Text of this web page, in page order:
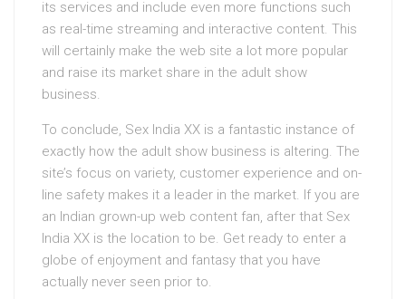
its services and include even more functions such
as real-time streaming and interactive content. This
will certainly make the web site a lot more popular
and raise its market share in the adult show
business.
To conclude, Sex India XX is a fantastic instance of
exactly how the adult show business is altering. The
site’s focus on variety, customer experience and on-
line safety makes it a leader in the market. If you are
an Indian grown-up web content fan, after that Sex
India XX is the location to be. Get ready to enter a
globe of enjoyment and fantasy that you have
actually never seen prior to.